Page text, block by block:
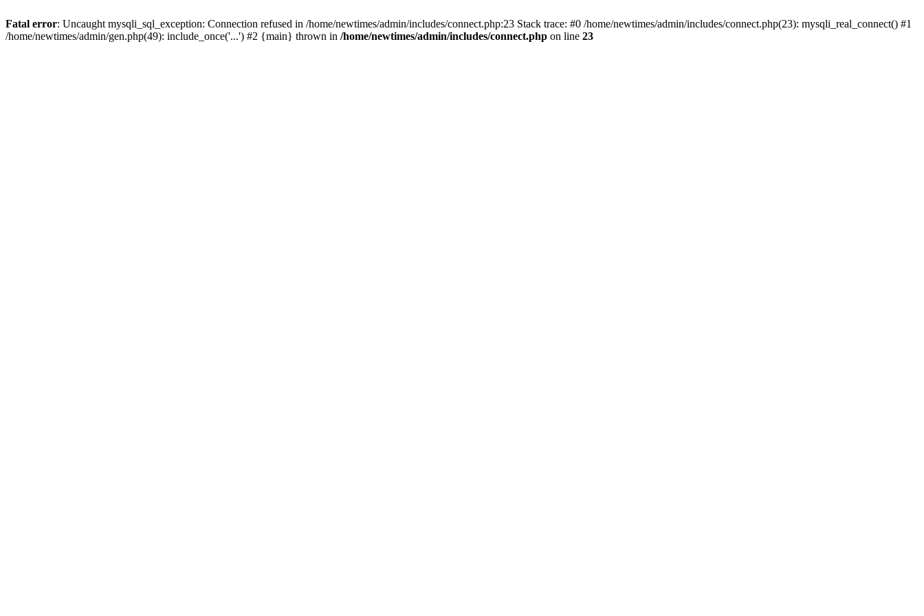
Fatal error: Uncaught mysqli_sql_exception: Connection refused in /home/newtimes/admin/includes/connect.php:23 Stack trace: #0 /home/newtimes/admin/includes/connect.php(23): mysqli_real_connect() #1
/home/newtimes/admin/gen.php(49): include_once('...') #2 {main} thrown in /home/newtimes/admin/includes/connect.php on line 23